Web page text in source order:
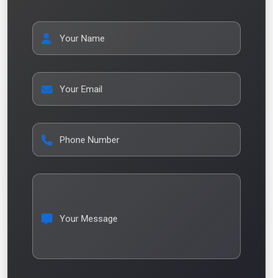
Your Name
Your Email
Phone Number
Your Message